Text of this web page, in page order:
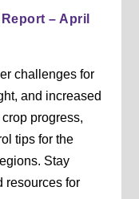
– April
challenges for
and increased
progress,
tips for the
Stay
resources for